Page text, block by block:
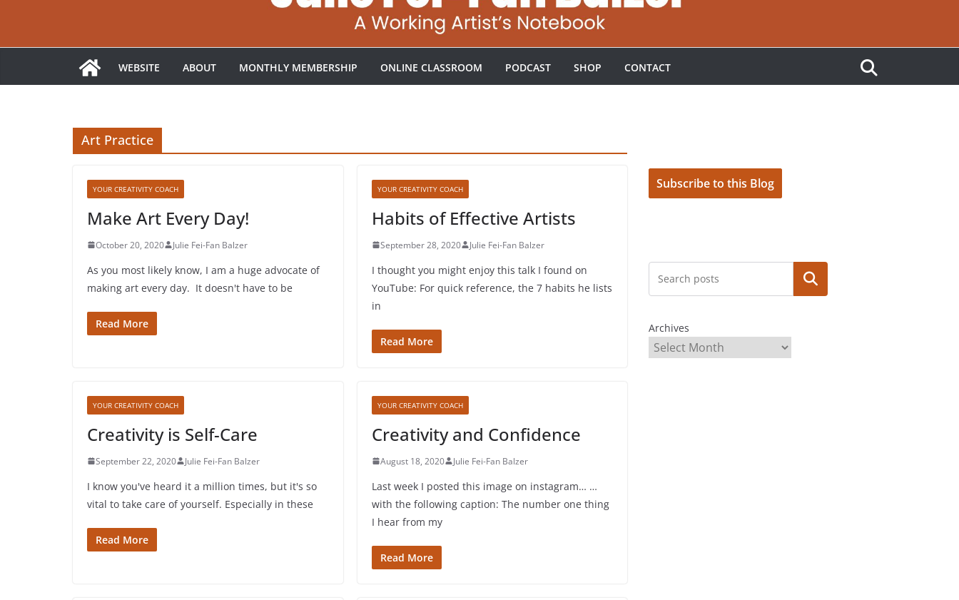
WEBSITE ABOUT MONTHLY MEMBERSHIP ONLINE CLASSROOM PODCAST SHOP CONTACT
Art Practice
YOUR CREATIVITY COACH
Make Art Every Day!
October 20, 2020 Julie Fei-Fan Balzer
As you most likely know, I am a huge advocate of
making art every day. It doesn't have to be
Read More
YOUR CREATIVITY COACH
Habits of Effective Artists
September 28, 2020 Julie Fei-Fan Balzer
I thought you might enjoy this talk I found on
YouTube: For quick reference, the 7 habits he lists
in
Read More
YOUR CREATIVITY COACH
Creativity is Self-Care
September 22, 2020 Julie Fei-Fan Balzer
I know you've heard it a million times, but it's so
vital to take care of yourself. Especially in these
Read More
YOUR CREATIVITY COACH
Creativity and Confidence
August 18, 2020 Julie Fei-Fan Balzer
Last week I posted this image on instagram… …
with the following caption: The number one thing
I hear from my
Read More
Subscribe to this Blog
Search
Archives